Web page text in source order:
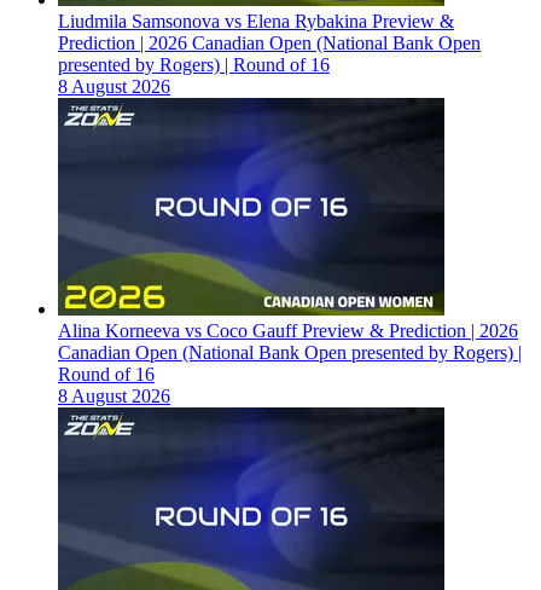
Liudmila Samsonova vs Elena Rybakina Preview &
Prediction | 2026 Canadian Open (National Bank Open
presented by Rogers) | Round of 16
8 August 2026
Alina Korneeva vs Coco Gauff Preview & Prediction | 2026
Canadian Open (National Bank Open presented by Rogers) |
Round of 16
8 August 2026